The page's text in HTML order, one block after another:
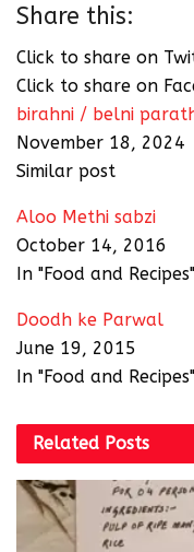
Share this:
Click to share on
Click to share on
birahni / belni
November 18, 2024
Similar post
Aloo Methi sabzi
October 14, 2016
In "Food and Recipes"
Doodh ke Parwal
June 19, 2015
In "Food and Recipes"
Related Posts